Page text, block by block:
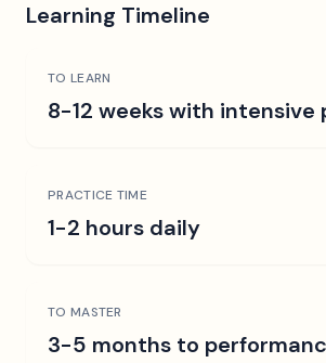
Learning Timeline
TO LEARN
8-12 weeks with intensive
PRACTICE TIME
1-2 hours daily
TO MASTER
3-5 months to